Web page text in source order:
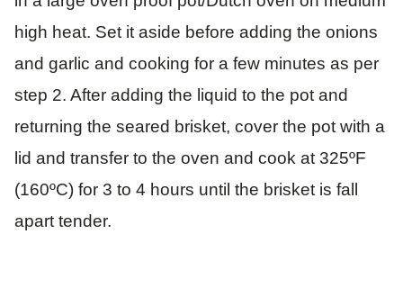
high heat. Set it aside before adding the onions
and garlic and cooking for a few minutes as per
step 2. After adding the liquid to the pot and
returning the seared brisket, cover the pot with a
lid and transfer to the oven and cook at 325ºF
(160ºC) for 3 to 4 hours until the brisket is fall
apart tender.